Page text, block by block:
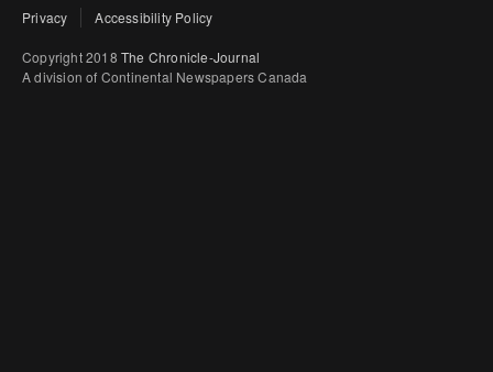
Privacy Accessibility Policy
Copyright 2018 The Chronicle-Journal
A division of Continental Newspapers Canada